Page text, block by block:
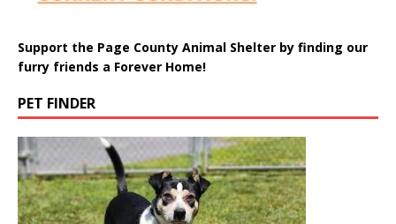
Support the Page County Animal Shelter by finding our
furry friends a Forever Home!
PET FINDER